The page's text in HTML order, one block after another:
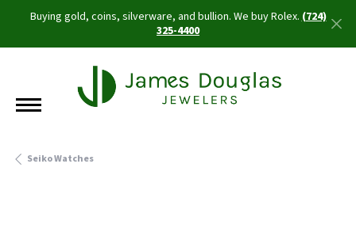
Buying gold, coins, silverware, and bullion. We buy Rolex.(724)
325-4400
Seiko Watches